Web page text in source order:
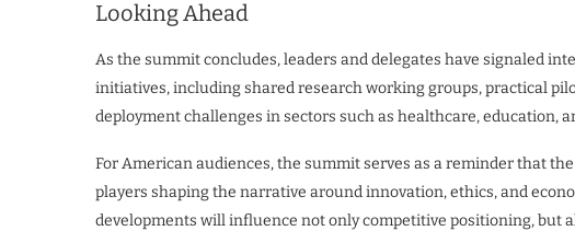
Looking Ahead
As the summit concludes, leaders and delegates have signaled
initiatives, including shared research working groups, practical
deployment challenges in sectors such as healthcare, education,
For American audiences, the summit serves as a reminder that
players shaping the narrative around innovation, ethics, and
developments will influence not only competitive positioning, but